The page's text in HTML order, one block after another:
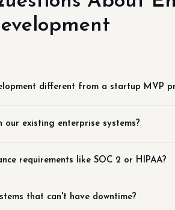
different from a startup MVP
our existing enterprise systems?
requirements like SOC 2 or HIPAA?
that can't have downtime?